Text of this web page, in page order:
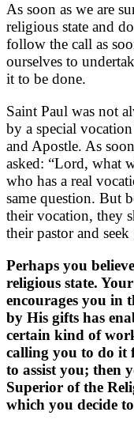
As soon as we are
religious state and
follow the call as
ourselves to
it to be done.
Saint Paul was not
by a special
and Apostle. As
asked: “Lord, what
who has a real
same question. But
their vocation, they
their pastor and
Perhaps you
religious state.
encourages you in
by His gifts has
certain kind of
calling you to do it
to assist you; then
Superior of the
which you decide